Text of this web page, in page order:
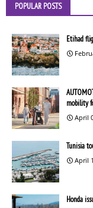
POPULAR POSTS
Etihad
mobility
April
Tunisia
April
Honda